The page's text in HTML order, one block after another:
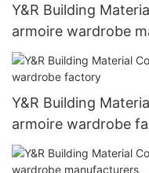
Y&R Building
armoire wardrobe
Y&R Building
armoire wardrobe